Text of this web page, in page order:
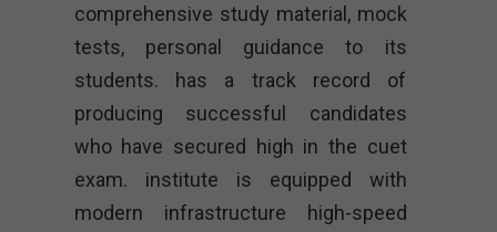
comprehensive study material, mock
tests, personal guidance to its
students. has a track record of
producing successful candidates
who have secured high in the cuet
exam. institute is equipped with
modern infrastructure high-speed